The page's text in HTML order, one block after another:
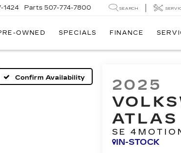
1424 Parts 507-774-7800 SEARCH
OWNED SPECIALS FINANCE
Confirm Availability
2025
ATLAS
SE
IN-STOCK